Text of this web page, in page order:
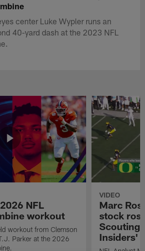
center Luke Wypler runs an
40-yard dash at the 2023 NFL
NFL
workout
workout from Clemson
Parker at the 2026
VIDEO
Marc
stock
Scouting
Insiders'